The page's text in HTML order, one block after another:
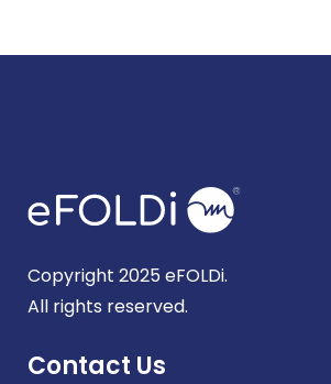
Copyright 2025 eFOLDi.
All rights reserved.
Contact Us